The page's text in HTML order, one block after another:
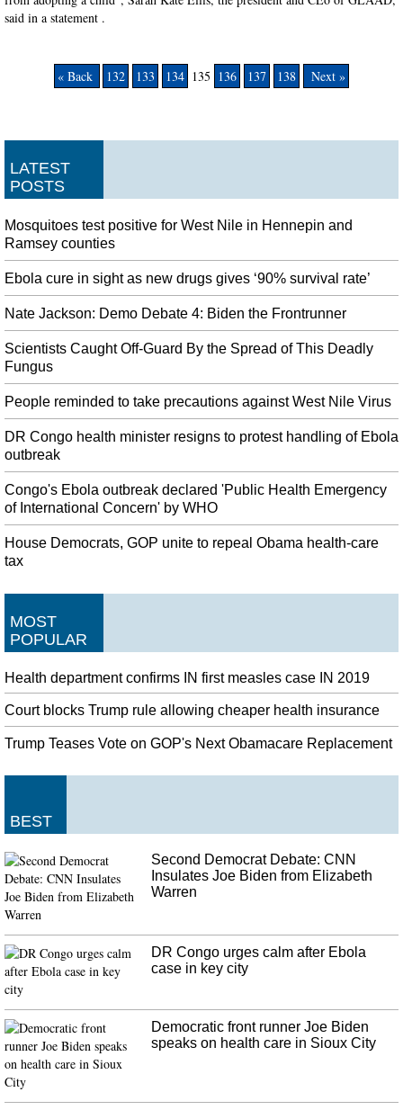
said in a statement .
« Back 132 133 134 135 136 137 138 Next »
LATEST
POSTS
Mosquitoes test positive for West Nile in Hennepin and
Ramsey counties
Ebola cure in sight as new drugs gives ‘90% survival rate’
Nate Jackson: Demo Debate 4: Biden the Frontrunner
Scientists Caught Off-Guard By the Spread of This Deadly
Fungus
People reminded to take precautions against West Nile Virus
DR Congo health minister resigns to protest handling of Ebola
outbreak
Congo's Ebola outbreak declared 'Public Health Emergency
of International Concern' by WHO
House Democrats, GOP unite to repeal Obama health-care
tax
MOST
POPULAR
Health department confirms IN first measles case IN 2019
Court blocks Trump rule allowing cheaper health insurance
Trump Teases Vote on GOP's Next Obamacare Replacement
BEST
Second Democrat Debate: CNN
Insulates Joe Biden from Elizabeth
Warren
DR Congo urges calm after Ebola
case in key city
Democratic front runner Joe Biden
speaks on health care in Sioux City